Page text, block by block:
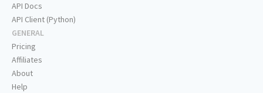
API Docs
API Client (Python)
GENERAL
Pricing
Affiliates
About
Help